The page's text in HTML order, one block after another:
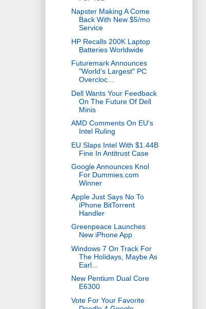
Napster Making A Come
Back With New $5/mo
Service
HP Recalls 200K Laptop
Batteries Worldwide
Futuremark Announces
"World's Largest" PC
Overcloc...
Dell Wants Your Feedback
On The Future Of Dell
Minis
AMD Comments On EU's
Intel Ruling
EU Slaps Intel With $1.44B
Fine In Antitrust Case
Google Announces Knol
For Dummies.com
Winner
Apple Just Says No To
iPhone BitTorrent
Handler
Greenpeace Launches
New iPhone App
Windows 7 On Track For
The Holidays, Maybe As
Earl...
New Pentium Dual Core
E6300
Vote For Your Favorite